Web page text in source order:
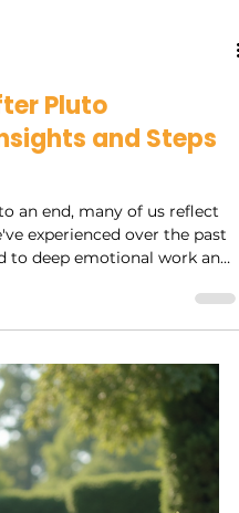
Tips
What to Expect
just an astrological event;
reflection and growth.
of expansion, appears
we are encouraged to pause
embrace or avoid, and how
for enhanced personal